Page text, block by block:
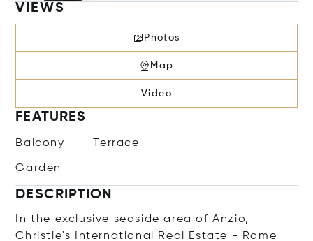
VIEWS
Photos
Map
Video
FEATURES
Balcony Terrace
Garden
DESCRIPTION
In the exclusive seaside area of Anzio,
Christie's International Real Estate - Rome